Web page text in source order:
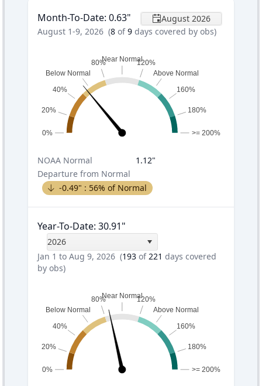
Month-To-Date: 0.63"
August 2026
August 1-9, 2026 (8 of9 days covered by obs)
0%
20%
40%
Below Normal
80%Near Normal120%
Above Normal
160%
180%
>= 200%
NOAA Normal 1.12"
Departure from Normal
-0.49" : 56% of Normal
Year-To-Date: 30.91"
2026
Jan 1 to Aug 9, 2026 (193 of221 days covered
by obs)
0%
20%
40%
Below Normal
80%Near Normal120%
Above Normal
160%
180%
>= 200%